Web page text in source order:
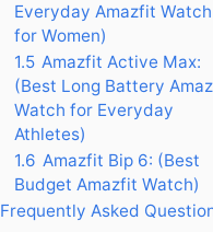
Everyday Amazfit Watch
for Women)
1.5 Amazfit Active Max:
(Best Long Battery
Watch for Everyday
Athletes)
1.6 Amazfit Bip 6: (Best
Budget Amazfit Watch)
Frequently Asked